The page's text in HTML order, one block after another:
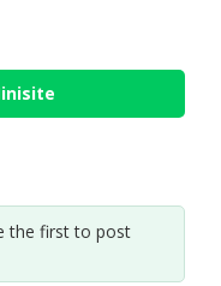
the first to post